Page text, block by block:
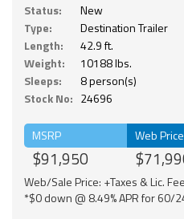
Status:
New
Type:
Destination Trailer
Length:
42.9 ft.
Weight:
10188 lbs.
Sleeps:
8 person(s)
Stock No: 24696
MSRP
$91,950
Web Price
Web/Sale Price: +Taxes & Lic.
*$0 down @ 8.49% APR for 60/